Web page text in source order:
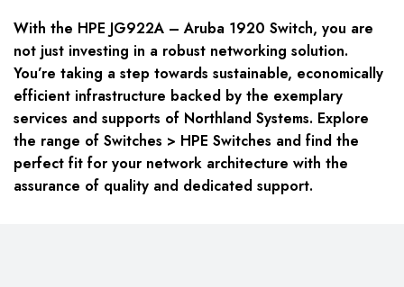
With the HPE JG922A – Aruba 1920 Switch, you are
not just investing in a robust networking solution.
You’re taking a step towards sustainable, economically
efficient infrastructure backed by the exemplary
services and supports of Northland Systems. Explore
the range of Switches > HPE Switches and find the
perfect fit for your network architecture with the
assurance of quality and dedicated support.